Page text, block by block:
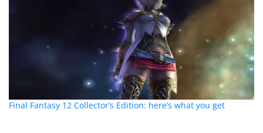
Final Fantasy 12 Collector’s Edition: here’s what you get